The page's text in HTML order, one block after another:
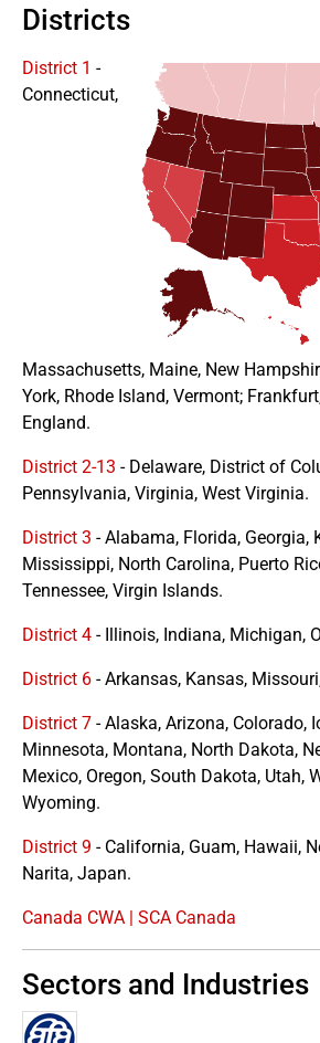
Districts
District 1 -
Connecticut,
Massachusetts, Maine, New
York, Rhode Island, Vermont;
England.
District 2-13 - Delaware, District of
Pennsylvania, Virginia, West Virginia.
District 3 - Alabama, Florida, Georgia,
Mississippi, North Carolina, Puerto
Tennessee, Virgin Islands.
District 4 - Illinois, Indiana, Michigan,
District 6 - Arkansas, Kansas,
District 7 - Alaska, Arizona, Colorado,
Minnesota, Montana, North Dakota,
Mexico, Oregon, South Dakota, Utah,
Wyoming.
District 9 - California, Guam, Hawaii,
Narita, Japan.
Canada CWA | SCA Canada
Sectors and Industries